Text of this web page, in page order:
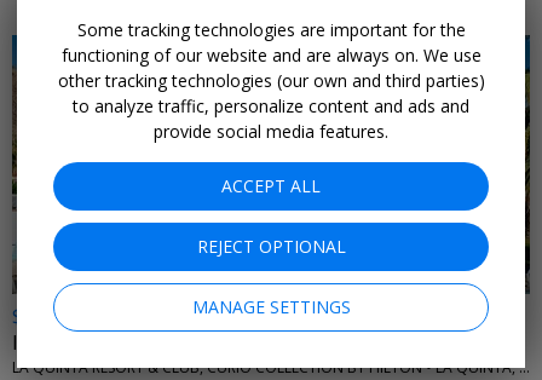
←
$159
Iconic resort near Palm Springs with 42 pools
LA QUINTA RESORT & CLUB, CURIO COLLECTION BY HILTON • LA QUINTA, CA
Some tracking technologies are important for the
functioning of our website and are always on. We use
other tracking technologies (our own and third parties)
to analyze traffic, personalize content and ads and
provide social media features.
ACCEPT ALL
REJECT OPTIONAL
MANAGE SETTINGS